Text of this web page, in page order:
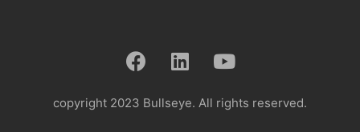
copyright 2023 Bullseye. All rights reserved.